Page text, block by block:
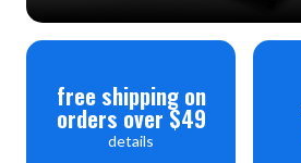
free shipping on
orders over $49
details